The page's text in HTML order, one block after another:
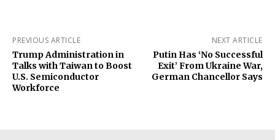
PREVIOUS ARTICLE
Trump Administration in
Talks with Taiwan to Boost
U.S. Semiconductor
Workforce
NEXT ARTICLE
Putin Has ‘No Successful
Exit’ From Ukraine War,
German Chancellor Says